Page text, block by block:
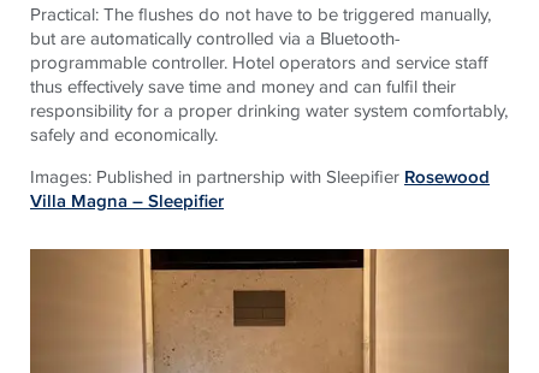
Practical: The flushes do not have to be triggered manually,
but are automatically controlled via a Bluetooth-
programmable controller. Hotel operators and service staff
thus effectively save time and money and can fulfil their
responsibility for a proper drinking water system comfortably,
safely and economically.
Images: Published in partnership with Sleepifier Rosewood
Villa Magna – Sleepifier